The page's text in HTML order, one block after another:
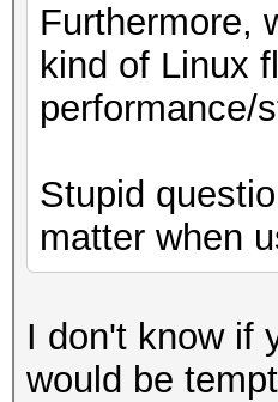
Furthermore,
kind of Linux
performance/
Stupid
matter when
I don't know if
would be